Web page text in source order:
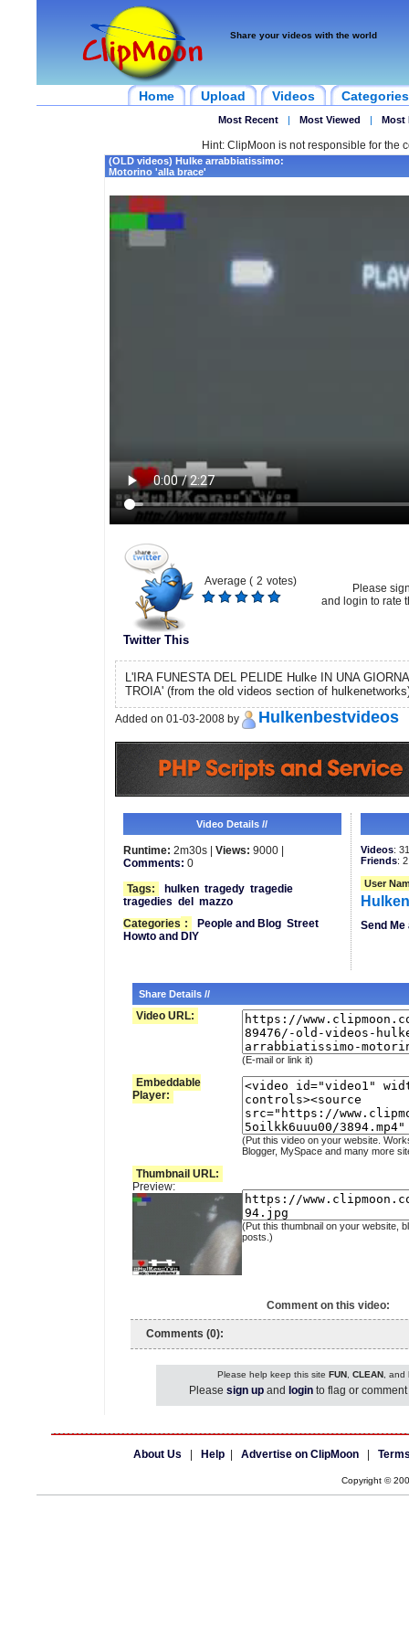
Share your videos with the world
Home Upload Videos Categories
Most Recent | Most Viewed | Most
Hint: ClipMoon is not responsible for the
(OLD videos) Hulke arrabbiatissimo:
Motorino 'alla brace'
Twitter This
Average ( 2 votes)
Please
and login to rate
L'IRA FUNESTA DEL PELIDE Hulke IN UNA
TROIA' (from the old videos section of
Added on 01-03-2008 by Hulkenbestvideos
Video Details //
Runtime: 2m30s | Views: 9000 |
Comments: 0
Tags:
hulken tragedy tragedie
tragedies del
mazzo
Categories : People and Blog Street
Howto and DIY
Videos:
Friends: 2
User
Send
Share Details //
Video URL:
(E-mail or link it)
Embeddable
Player:
(Put this video on your website.
Blogger, MySpace and many more
Thumbnail URL:
Preview:
(Put this thumbnail on your website,
posts.)
Comment on this video:
Comments (0):
Please help keep this site FUN, CLEAN, and
Please sign up and login to flag or
About Us Help Advertise on ClipMoon
Copyright ©